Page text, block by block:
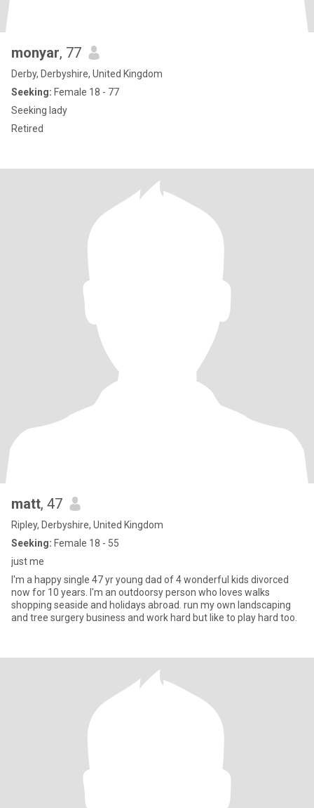
monyar, 77
Derby, Derbyshire, United Kingdom
Seeking: Female 18 - 77
Seeking lady
Retired
matt, 47
Ripley, Derbyshire, United Kingdom
Seeking: Female 18 - 55
just me
I'm a happy single 47 yr young dad of 4 wonderful kids divorced
now for 10 years. I'm an outdoorsy person who loves walks
shopping seaside and holidays abroad. run my own landscaping
and tree surgery business and work hard but like to play hard too.